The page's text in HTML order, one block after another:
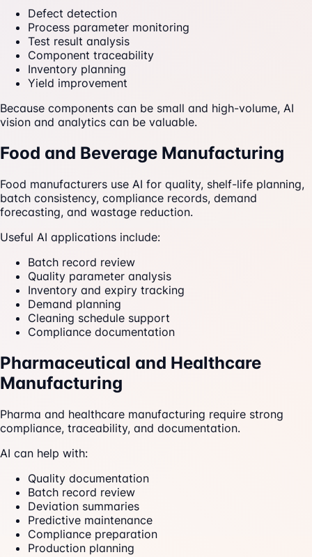
Defect detection
Process parameter monitoring
Test result analysis
Component traceability
Inventory planning
Yield improvement
Because components can be small and high-volume, AI
vision and analytics can be valuable.
Food and Beverage Manufacturing
Food manufacturers use AI for quality, shelf-life planning,
batch consistency, compliance records, demand
forecasting, and wastage reduction.
Useful AI applications include:
Batch record review
Quality parameter analysis
Inventory and expiry tracking
Demand planning
Cleaning schedule support
Compliance documentation
Pharmaceutical and Healthcare
Manufacturing
Pharma and healthcare manufacturing require strong
compliance, traceability, and documentation.
AI can help with:
Quality documentation
Batch record review
Deviation summaries
Predictive maintenance
Compliance preparation
Production planning